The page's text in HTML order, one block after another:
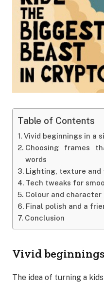
Table of Contents
Vivid beginnings in a
Choosing frames
words
Lighting, texture
Tech tweaks for
Colour and
Final polish and a
Conclusion
Vivid
The idea of turning a